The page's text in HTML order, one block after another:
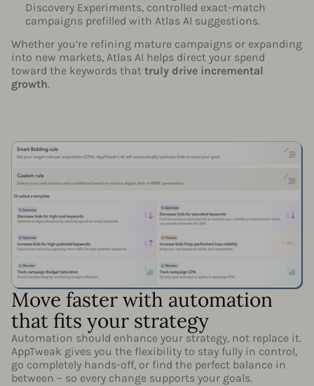
Discovery Experiments, controlled exact-match
campaigns prefilled with Atlas AI suggestions.
Whether you’re refining mature campaigns or expanding
into new markets, Atlas AI helps direct your spend
toward the keywords that truly drive incremental
growth.
Move faster with automation
that fits your strategy
Automation should enhance your strategy, not replace it.
AppTweak gives you the flexibility to stay fully in control,
go completely hands-off, or find the perfect balance in
between – so every change supports your goals.